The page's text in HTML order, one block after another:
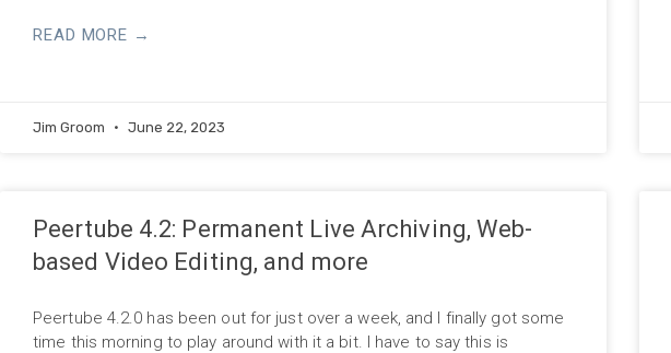
READ MORE →
Jim Groom June 22, 2023
Peertube 4.2: Permanent Live Archiving, Web-
based Video Editing, and more
Peertube 4.2.0 has been out for just over a week, and I finally got some
time this morning to play around with it a bit. I have to say this is